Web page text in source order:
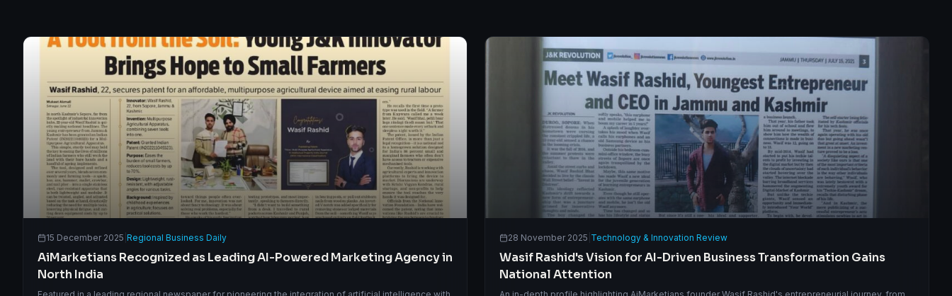
15 December 2025 Regional Business Daily
AiMarketians Recognized as Leading AI-Powered Marketing Agency in
North India
28 November 2025 Technology & Innovation Review
Wasif Rashid's Vision for AI-Driven Business Transformation Gains
National Attention